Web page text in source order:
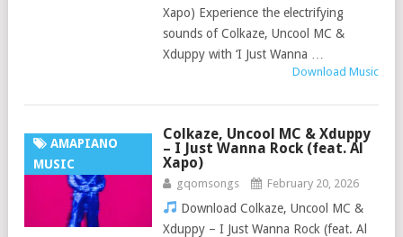
Xapo) Experience the electrifying
sounds of Colkaze, Uncool MC &
Xduppy with ‘I Just Wanna …
Download Music
AMAPIANO
MUSIC
Colkaze, Uncool MC & Xduppy
– I Just Wanna Rock (feat. Al
Xapo)
gqomsongs February 20, 2026
Download Colkaze, Uncool MC &
Xduppy – I Just Wanna Rock (feat. Al